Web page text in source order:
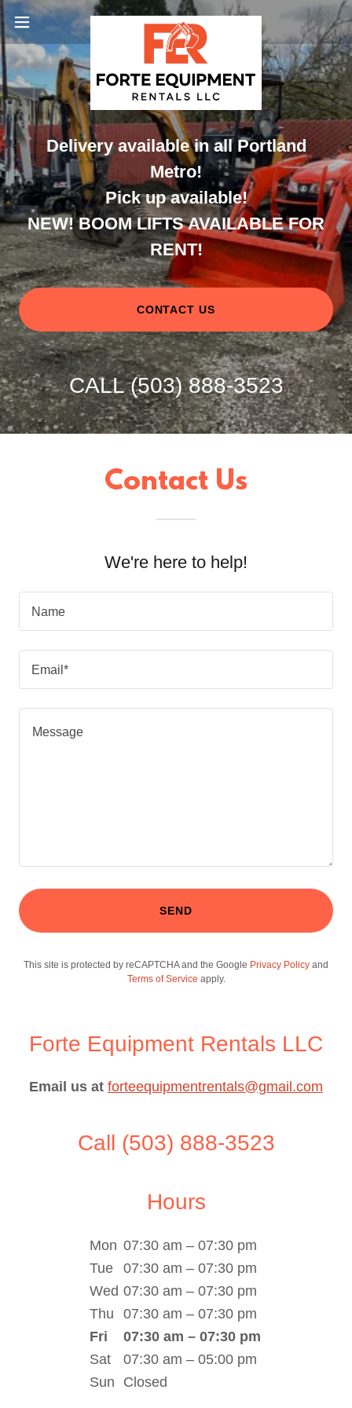
Delivery available in all Portland
Metro!
Pick up available!
NEW! BOOM LIFTS AVAILABLE FOR
RENT!
CONTACT US
CALL(503) 888-3523
Contact Us
We're here to help!
Name
Email*
SEND
This site is protected by reCAPTCHA and the Google Privacy Policy and
Terms of Service apply.
Forte Equipment Rentals LLC
Email us at forteequipmentrentals@gmail.com
Call (503) 888-3523
Hours
Mon 07:30 am – 07:30 pm
Tue
07:30 am – 07:30 pm
Wed 07:30 am – 07:30 pm
Thu
07:30 am – 07:30 pm
Fri
07:30 am – 07:30 pm
Sat
07:30 am – 05:00 pm
Sun
Closed